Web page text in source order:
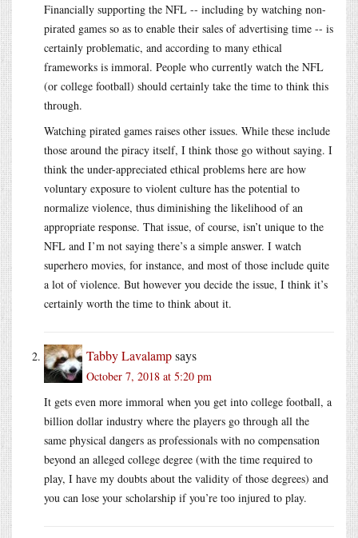
Financially supporting the NFL -- including by watching non-
pirated games so as to enable their sales of advertising time -- is
certainly problematic, and according to many ethical
frameworks is immoral. People who currently watch the NFL
(or college football) should certainly take the time to think this
through.
Watching pirated games raises other issues. While these include
those around the piracy itself, I think those go without saying. I
think the under-appreciated ethical problems here are how
voluntary exposure to violent culture has the potential to
normalize violence, thus diminishing the likelihood of an
appropriate response. That issue, of course, isn’t unique to the
NFL and I’m not saying there’s a simple answer. I watch
superhero movies, for instance, and most of those include quite
a lot of violence. But however you decide the issue, I think it’s
certainly worth the time to think about it.
Tabby Lavalampsays
October 7, 2018 at 5:20 pm
It gets even more immoral when you get into college football, a
billion dollar industry where the players go through all the
same physical dangers as professionals with no compensation
beyond an alleged college degree (with the time required to
play, I have my doubts about the validity of those degrees) and
you can lose your scholarship if you’re too injured to play.